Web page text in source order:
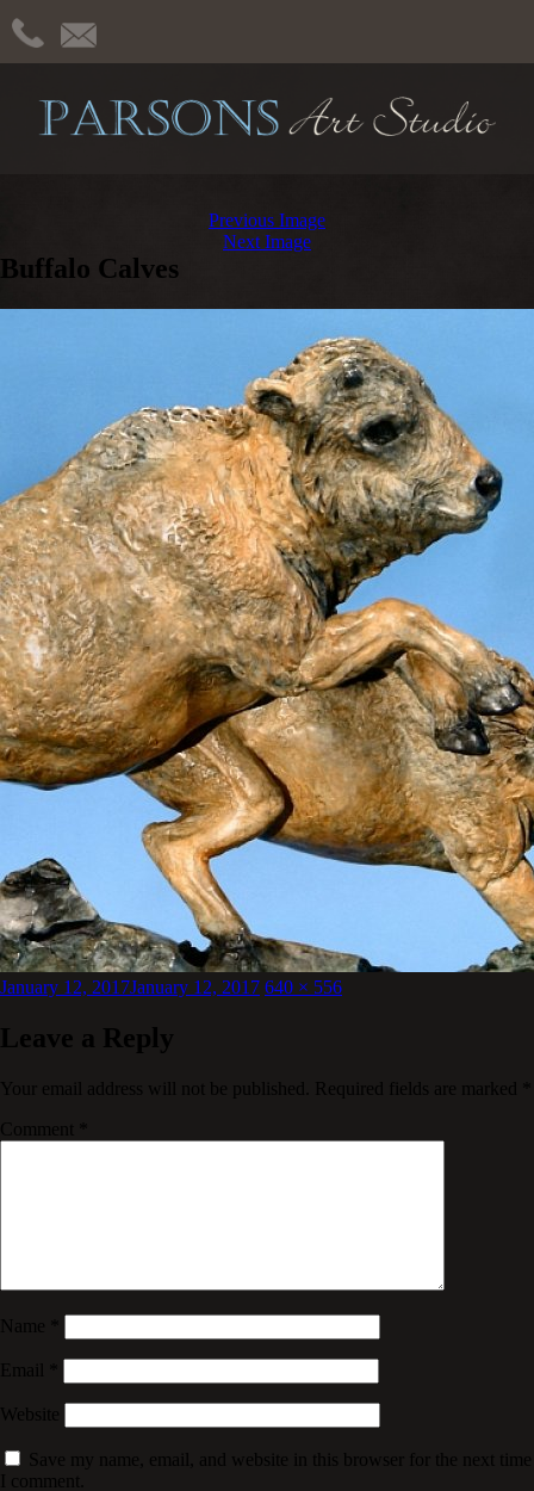
Previous Image
Next Image
Buffalo Calves
Posted
January 12, 2017January 12, 2017 Full
640 × 556
Leave a Reply
Your email address will not be published. Required fields are marked
Comment
Name
Email
Website
Save my name, email, and website in this browser for the next time
I comment.